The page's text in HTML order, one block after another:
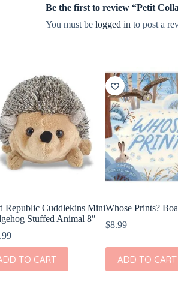
Be the first to review “Petit
You must be logged in to post a
Republic Cuddlekins Mini
Stuffed Animal 8″
TO CART
Whose Prints?
$8.99
ADD TO CART